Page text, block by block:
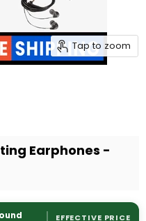
Tap to zoom
Earphones -
EFFECTIVE PRICE